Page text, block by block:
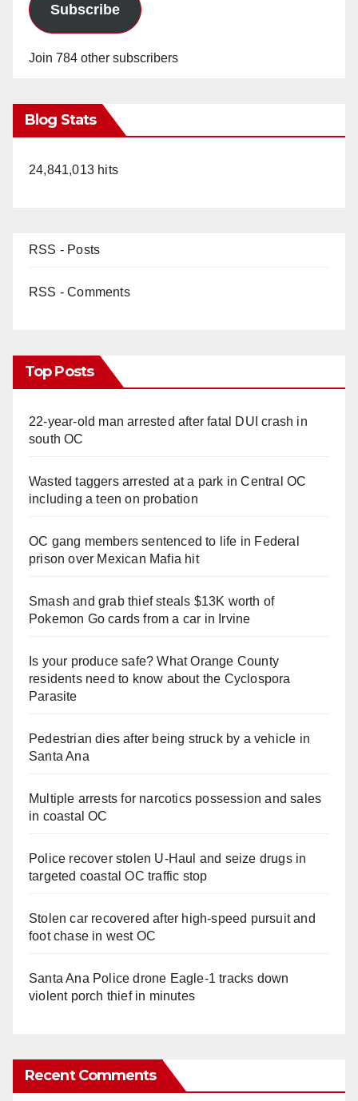
Subscribe
Join 784 other subscribers
Blog Stats
24,841,013 hits
RSS - Posts
RSS - Comments
Top Posts
22-year-old man arrested after fatal DUI crash in
south OC
Wasted taggers arrested at a park in Central OC
including a teen on probation
OC gang members sentenced to life in Federal
prison over Mexican Mafia hit
Smash and grab thief steals $13K worth of
Pokemon Go cards from a car in Irvine
Is your produce safe? What Orange County
residents need to know about the Cyclospora
Parasite
Pedestrian dies after being struck by a vehicle in
Santa Ana
Multiple arrests for narcotics possession and sales
in coastal OC
Police recover stolen U-Haul and seize drugs in
targeted coastal OC traffic stop
Stolen car recovered after high-speed pursuit and
foot chase in west OC
Santa Ana Police drone Eagle-1 tracks down
violent porch thief in minutes
Recent Comments